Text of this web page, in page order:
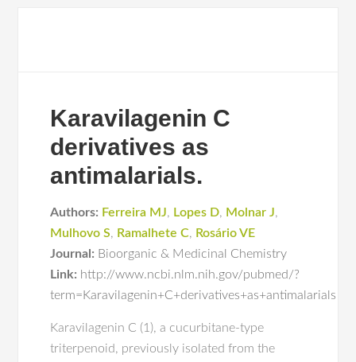
Karavilagenin C
derivatives as
antimalarials.
Authors: Ferreira MJ, Lopes D, Molnar J,
Mulhovo S, Ramalhete C, Rosário VE
Journal: Bioorganic & Medicinal Chemistry
Link: http://www.ncbi.nlm.nih.gov/pubmed/?
term=Karavilagenin+C+derivatives+as+antimalarials
Karavilagenin C (1), a cucurbitane-type
triterpenoid, previously isolated from the